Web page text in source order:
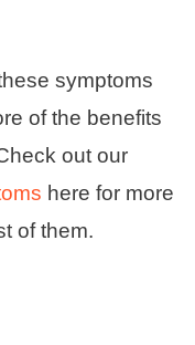
symptoms
of the benefits
out our
here for more
of them.